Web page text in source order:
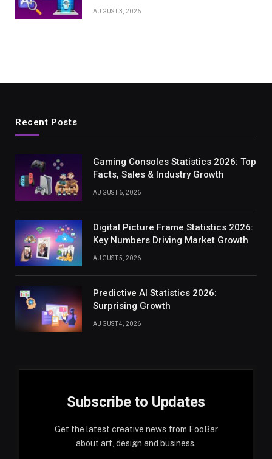
AUGUST 3, 2026
Recent Posts
Gaming Consoles Statistics 2026: Top
Facts, Sales & Industry Growth
AUGUST 6, 2026
Digital Picture Frame Statistics 2026:
Key Numbers Driving Market Growth
AUGUST 5, 2026
Predictive AI Statistics 2026:
Surprising Growth
AUGUST 4, 2026
Subscribe to Updates
Get the latest creative news from FooBar
about art, design and business.